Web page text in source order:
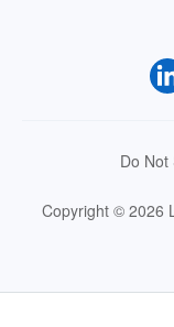
Do Not
Copyright © 2026